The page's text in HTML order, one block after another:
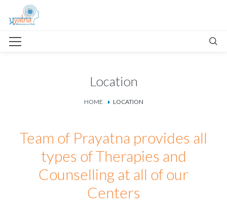
Location
HOME LOCATION
Team of Prayatna provides all
types of Therapies and
Counselling at all of our
Centers